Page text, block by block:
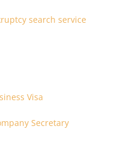
search service
Visa
Secretary